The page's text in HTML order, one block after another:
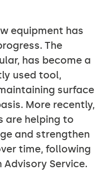
equipment has
The
has become a
used tool,
surface
More recently,
are helping to
and strengthen
time, following
Service.